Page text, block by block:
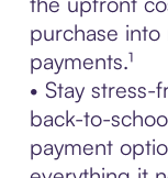
purchase
payments.¹
• Stay
back-to-
payment